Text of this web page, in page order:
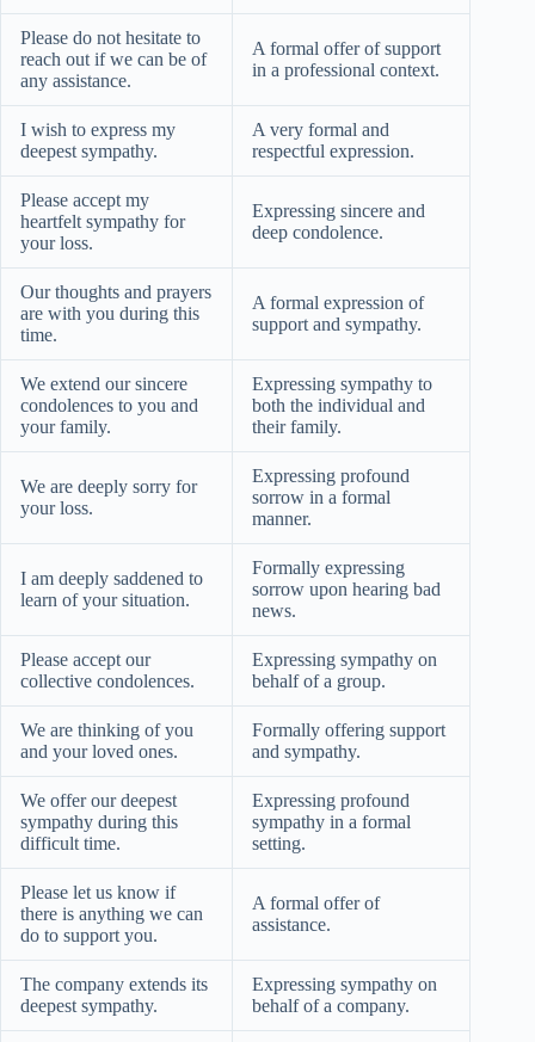
Please do not hesitate to
reach out if we can be of
any assistance.
A formal offer of support
in a professional context.
I wish to express my
deepest sympathy.
A very formal and
respectful expression.
Please accept my
heartfelt sympathy for
your loss.
Expressing sincere and
deep condolence.
Our thoughts and prayers
are with you during this
time.
A formal expression of
support and sympathy.
We extend our sincere
condolences to you and
your family.
Expressing sympathy to
both the individual and
their family.
We are deeply sorry for
your loss.
Expressing profound
sorrow in a formal
manner.
I am deeply saddened to
learn of your situation.
Formally expressing
sorrow upon hearing bad
news.
Please accept our
collective condolences.
Expressing sympathy on
behalf of a group.
We are thinking of you
and your loved ones.
Formally offering support
and sympathy.
We offer our deepest
sympathy during this
difficult time.
Expressing profound
sympathy in a formal
setting.
Please let us know if
there is anything we can
do to support you.
A formal offer of
assistance.
The company extends its
deepest sympathy.
Expressing sympathy on
behalf of a company.